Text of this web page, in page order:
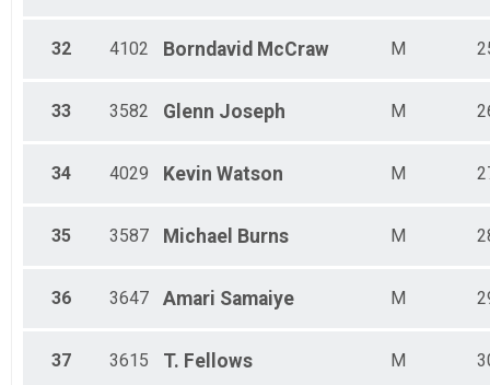
32 4102 Borndavid McCraw M
33 3582 Glenn Joseph M
34 4029 Kevin Watson M
35 3587 Michael Burns M
36 3647 Amari Samaiye M
37 3615 T. Fellows M